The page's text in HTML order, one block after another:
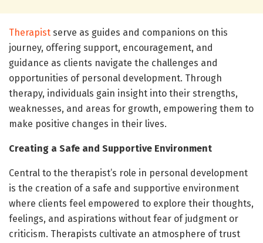
Therapist serve as guides and companions on this
journey, offering support, encouragement, and
guidance as clients navigate the challenges and
opportunities of personal development. Through
therapy, individuals gain insight into their strengths,
weaknesses, and areas for growth, empowering them to
make positive changes in their lives.
Creating a Safe and Supportive Environment
Central to the therapist’s role in personal development
is the creation of a safe and supportive environment
where clients feel empowered to explore their thoughts,
feelings, and aspirations without fear of judgment or
criticism. Therapists cultivate an atmosphere of trust